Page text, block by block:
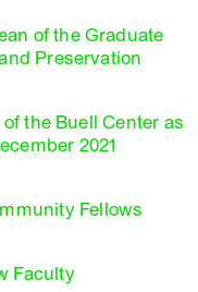
of the Graduate
Preservation
the Buell Center as
2021
Fellows
Faculty